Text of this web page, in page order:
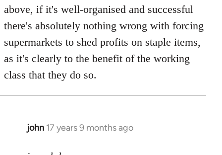
above, if it's well-organised and successful
there's absolutely nothing wrong with forcing
supermarkets to shed profits on staple items,
as it's clearly to the benefit of the working
class that they do so.
john 17 years 9 months ago
In